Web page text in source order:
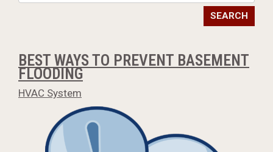
SEARCH
BEST WAYS TO PREVENT BASEMENT
FLOODING
HVAC System